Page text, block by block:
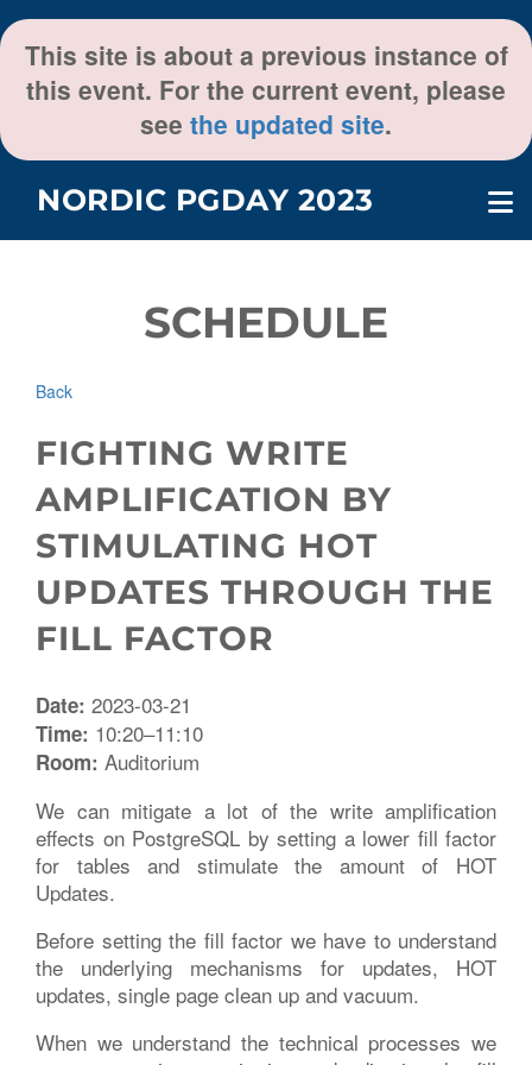
This site is about a previous instance of
this event. For the current event, please
see the updated site.
NORDIC PGDAY 2023
SCHEDULE
Back
FIGHTING WRITE
AMPLIFICATION BY
STIMULATING HOT
UPDATES THROUGH THE
FILL FACTOR
Date: 2023-03-21
Time: 10:20–11:10
Room: Auditorium
We can mitigate a lot of the write amplification
effects on PostgreSQL by setting a lower fill factor
for tables and stimulate the amount of HOT
Updates.
Before setting the fill factor we have to understand
the underlying mechanisms for updates, HOT
updates, single page clean up and vacuum.
When we understand the technical processes we